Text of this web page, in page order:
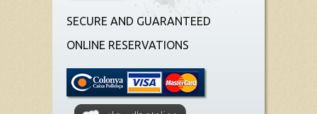
SECURE AND GUARANTEED
ONLINE RESERVATIONS